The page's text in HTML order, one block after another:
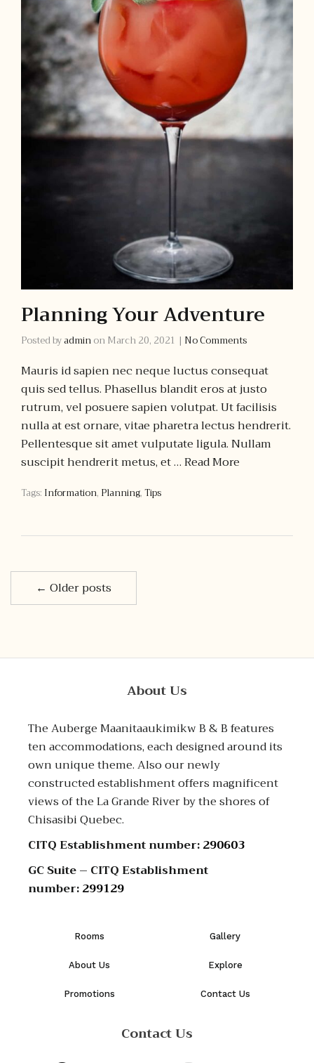
Planning Your Adventure
Posted byadminonMarch 20, 2021 | No Comments
Mauris id sapien nec neque luctus consequat
quis sed tellus. Phasellus blandit eros at justo
rutrum, vel posuere sapien volutpat. Ut facilisis
nulla at est ornare, vitae pharetra lectus hendrerit.
Pellentesque sit amet vulputate ligula. Nullam
suscipit hendrerit metus, et …Read More
Tags: Information, Planning,Tips
← Older posts
About Us
The Auberge Maanitaaukimikw B & B features
ten accommodations, each designed around its
own unique theme. Also our newly
constructed establishment offers magnificent
views of the La Grande River by the shores of
Chisasibi Quebec.
CITQ Establishment number:290603
GC Suite – CITQ Establishment
number:299129
Rooms
About Us
Promotions
Gallery
Explore
Contact Us
Contact Us